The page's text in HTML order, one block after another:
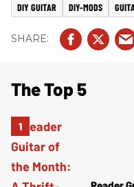
DIY GUITAR DIY-MODS
The Top 5